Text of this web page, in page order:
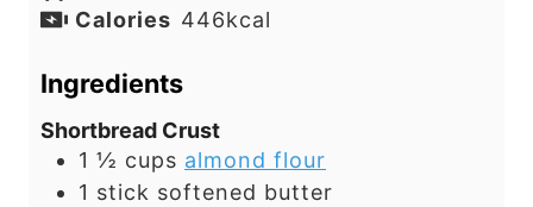
Calories 446kcal
Ingredients
Shortbread Crust
1 ½ cups almond flour
1 stick softened butter